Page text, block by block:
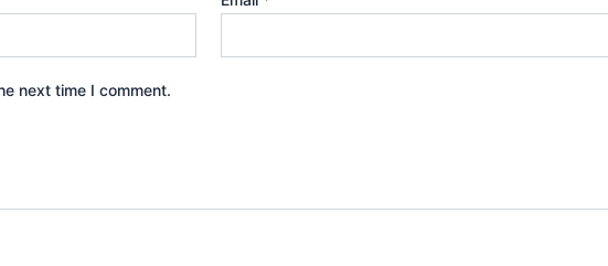
next time I comment.